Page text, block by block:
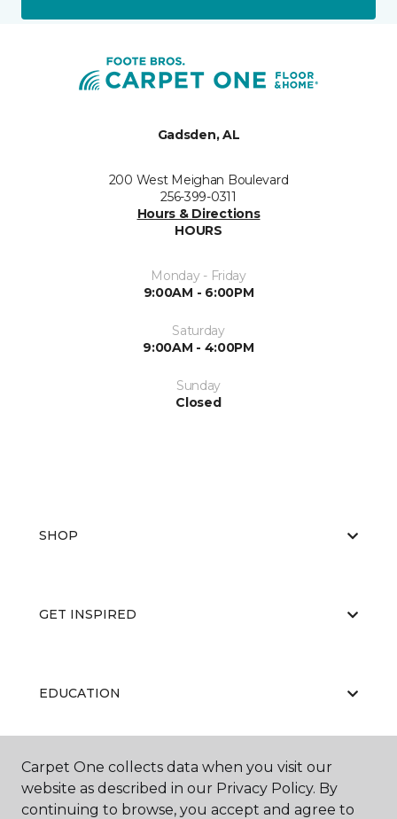
Gadsden, AL
200 West Meighan Boulevard
256-399-0311
Hours & Directions
HOURS
Monday - Friday
9:00AM - 6:00PM
Saturday
9:00AM - 4:00PM
Sunday
Closed
SHOP
GET INSPIRED
EDUCATION
ABOUT US
Carpet One collects data when you visit our
website as described in our Privacy Policy. By
continuing to browse, you accept and agree to